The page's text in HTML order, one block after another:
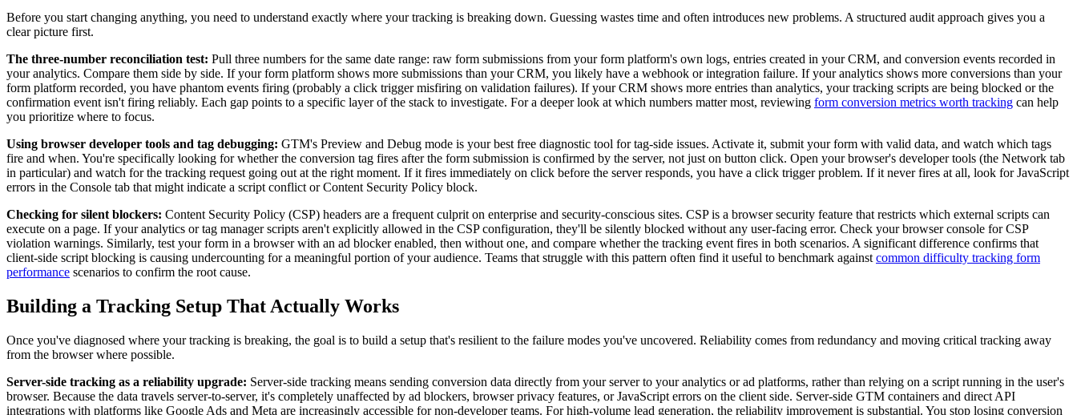
Before you start changing anything, you need to understand exactly where your tracking is breaking down. Guessing wastes time and often introduces new problems. A structured audit approach gives you a
clear picture first.
The three-number reconciliation test: Pull three numbers for the same date range: raw form submissions from your form platform's own logs, entries created in your CRM, and conversion events recorded in
your analytics. Compare them side by side. If your form platform shows more submissions than your CRM, you likely have a webhook or integration failure. If your analytics shows more conversions than your
form platform recorded, you have phantom events firing (probably a click trigger misfiring on validation failures). If your CRM shows more entries than analytics, your tracking scripts are being blocked or the
confirmation event isn't firing reliably. Each gap points to a specific layer of the stack to investigate. For a deeper look at which numbers matter most, reviewing form conversion metrics worth tracking can help
you prioritize where to focus.
Using browser developer tools and tag debugging: GTM's Preview and Debug mode is your best free diagnostic tool for tag-side issues. Activate it, submit your form with valid data, and watch which tags
fire and when. You're specifically looking for whether the conversion tag fires after the form submission is confirmed by the server, not just on button click. Open your browser's developer tools (the Network tab
in particular) and watch for the tracking request going out at the right moment. If it fires immediately on click before the server responds, you have a click trigger problem. If it never fires at all, look for JavaScript
errors in the Console tab that might indicate a script conflict or Content Security Policy block.
Checking for silent blockers: Content Security Policy (CSP) headers are a frequent culprit on enterprise and security-conscious sites. CSP is a browser security feature that restricts which external scripts can
execute on a page. If your analytics or tag manager scripts aren't explicitly allowed in the CSP configuration, they'll be silently blocked without any user-facing error. Check your browser console for CSP
violation warnings. Similarly, test your form in a browser with an ad blocker enabled, then without one, and compare whether the tracking event fires in both scenarios. A significant difference confirms that
client-side script blocking is causing undercounting for a meaningful portion of your audience. Teams that struggle with this pattern often find it useful to benchmark against common difficulty tracking form
performance scenarios to confirm the root cause.
Building a Tracking Setup That Actually Works
Once you've diagnosed where your tracking is breaking, the goal is to build a setup that's resilient to the failure modes you've uncovered. Reliability comes from redundancy and moving critical tracking away
from the browser where possible.
Server-side tracking as a reliability upgrade: Server-side tracking means sending conversion data directly from your server to your analytics or ad platforms, rather than relying on a script running in the user's
browser. Because the data travels server-to-server, it's completely unaffected by ad blockers, browser privacy features, or JavaScript errors on the client side. Server-side GTM containers and direct API
integrations with platforms like Google Ads and Meta are increasingly accessible for non-developer teams. For high-volume lead generation, the reliability improvement is substantial. You stop losing conversion